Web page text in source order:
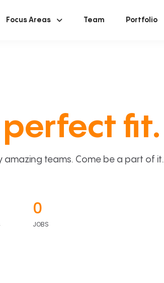
Focus Areas Team Portfolio
perfect fit.
teams. Come be a part of it.
0
JOBS